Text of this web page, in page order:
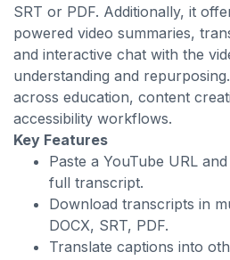
SRT or PDF. Additionally, it
powered video summaries,
and interactive chat with the
understanding and
across education, content
accessibility workflows.
Key Features
Paste a YouTube URL
full transcript.
Download transcripts in
DOCX, SRT, PDF.
Translate captions into